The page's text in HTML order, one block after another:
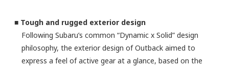
■ Tough and rugged exterior design
Following Subaru’s common “Dynamic x Solid” design
philosophy, the exterior design of Outback aimed to
express a feel of active gear at a glance, based on the